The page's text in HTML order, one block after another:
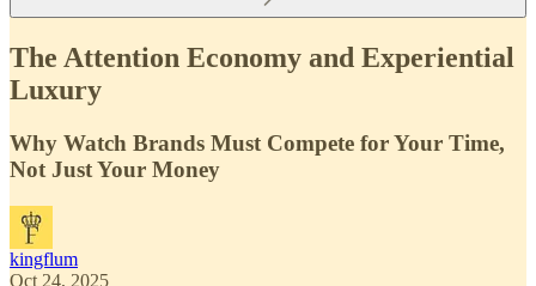
The Attention Economy and Experiential
Luxury
Why Watch Brands Must Compete for Your Time,
Not Just Your Money
kingflum
Oct 24, 2025